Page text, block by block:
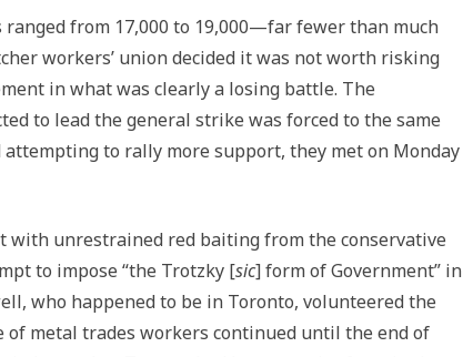
from 17,000 to 19,000—far fewer than much
workers’ union decided it was not worth risking
in what was clearly a losing battle. The
to lead the general strike was forced to the same
to rally more support, they met on Monday
with unrestrained red baiting from the conservative
to impose “the Trotzky [sic] form of Government” in
who happened to be in Toronto, volunteered the
of metal trades workers continued until the end of